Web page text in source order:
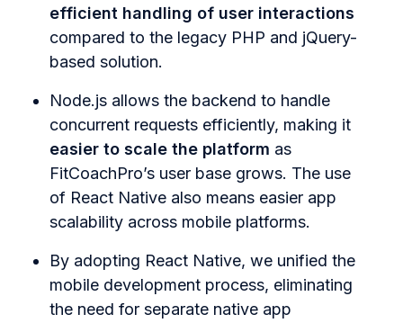
efficient handling of user interactions
compared to the legacy PHP and jQuery-
based solution.
Node.js allows the backend to handle
concurrent requests efficiently, making it
easier to scale the platform as
FitCoachPro’s user base grows. The use
of React Native also means easier app
scalability across mobile platforms.
By adopting React Native, we unified the
mobile development process, eliminating
the need for separate native app